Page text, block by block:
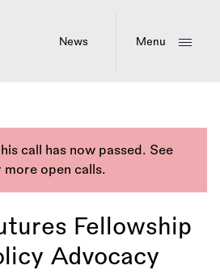
News Menu
call has now passed. See
more open calls.
Fellowship
Advocacy